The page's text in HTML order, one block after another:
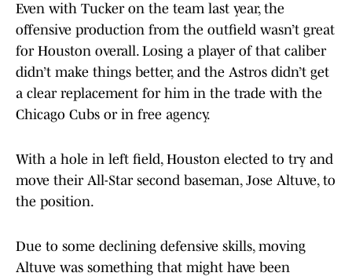
Even with Tucker on the team last year, the
offensive production from the outfield wasn’t great
for Houston overall. Losing a player of that caliber
didn’t make things better, and the Astros didn’t get
a clear replacement for him in the trade with the
Chicago Cubs or in free agency.
With a hole in left field, Houston elected to try and
move their All-Star second baseman, Jose Altuve, to
the position.
Due to some declining defensive skills, moving
Altuve was something that might have been